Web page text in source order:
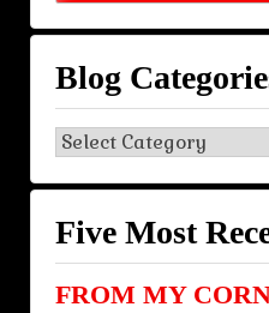
Blog
Blog
Categories
Five Most
FROM MY